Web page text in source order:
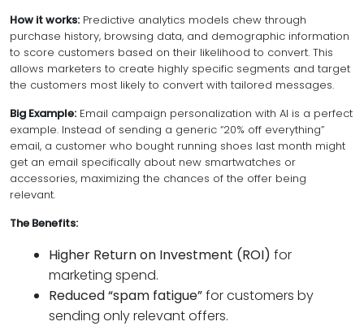
How it works: Predictive analytics models chew through
purchase history, browsing data, and demographic information
to score customers based on their likelihood to convert. This
allows marketers to create highly specific segments and target
the customers most likely to convert with tailored messages.
Big Example: Email campaign personalization with AI is a perfect
example. Instead of sending a generic “20% off everything”
email, a customer who bought running shoes last month might
get an email specifically about new smartwatches or
accessories, maximizing the chances of the offer being
relevant.
The Benefits:
Higher Return on Investment (ROI) for
marketing spend.
Reduced “spam fatigue”for customers by
sending only relevant offers.